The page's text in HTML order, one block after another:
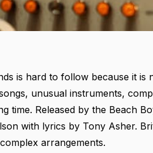
is hard to follow because it is
unusual instruments,
time. Released by the Beach
with lyrics by Tony Asher.
arrangements.